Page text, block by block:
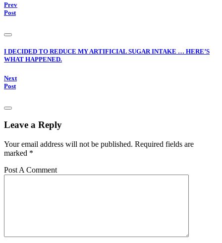
Prev
Post
I DECIDED TO REDUCE MY ARTIFICIAL SUGAR INTAKE … HERE’S
WHAT HAPPENED.
Next
Post
Leave a Reply
Your email address will not be published. Required fields are
marked *
Post A Comment